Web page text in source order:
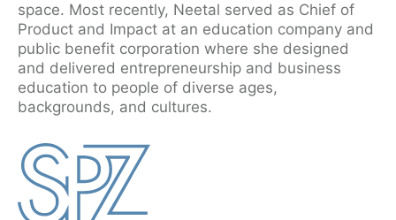
space. Most recently, Neetal served as Chief of
Product and Impact at an education company and
public benefit corporation where she designed
and delivered entrepreneurship and business
education to people of diverse ages,
backgrounds, and cultures.